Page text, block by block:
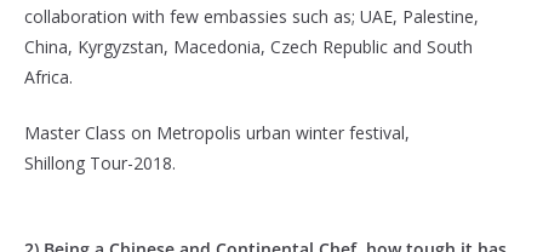
collaboration with few embassies such as; UAE, Palestine,
China, Kyrgyzstan, Macedonia, Czech Republic and South
Africa.
Master Class on Metropolis urban winter festival,
Shillong Tour-2018.